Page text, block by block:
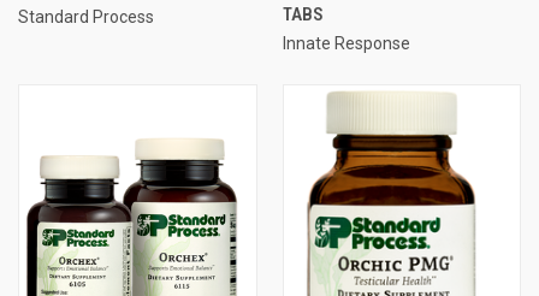
Standard Process
TABS
Innate Response